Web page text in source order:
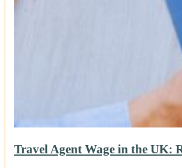
Travel Agent Wage in the UK: